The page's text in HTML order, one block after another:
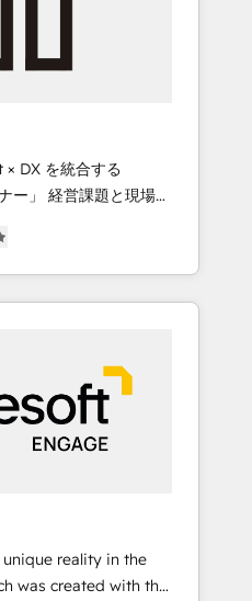
for a full-funnel
HubSpot Global
Inbound
Gold AVA Digital
🌟 Accreditations:
Content
Migration & Custom
DX を統合する
現場業
エージェンシーとし
力で顧客フロント業務
に、AIエージェントを
ジェンシーです。事業
が分立する組織で、デ
イロ化を、CRMを軸と
築します。意思決定
動化まで。全Hub統合
ループ横断のCRM統
reality in the
was created with the